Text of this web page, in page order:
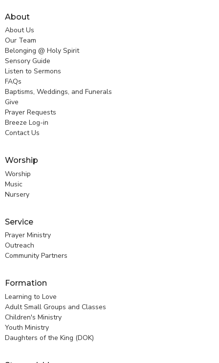
About
About Us
Our Team
Belonging @ Holy Spirit
Sensory Guide
Listen to Sermons
FAQs
Baptisms, Weddings, and Funerals
Give
Prayer Requests
Breeze Log-in
Contact Us
Worship
Worship
Music
Nursery
Service
Prayer Ministry
Outreach
Community Partners
Formation
Learning to Love
Adult Small Groups and Classes
Children's Ministry
Youth Ministry
Daughters of the King (DOK)